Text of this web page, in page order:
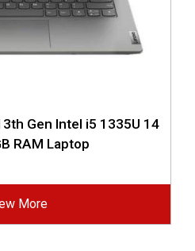
Gen Intel i5 1335U 14
RAM Laptop
More